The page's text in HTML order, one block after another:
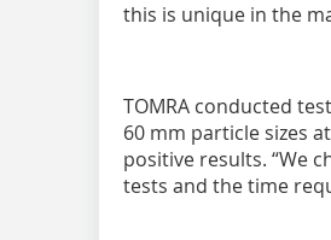
this is unique in the
TOMRA conducted
60 mm particle sizes
positive results. “We
tests and the time